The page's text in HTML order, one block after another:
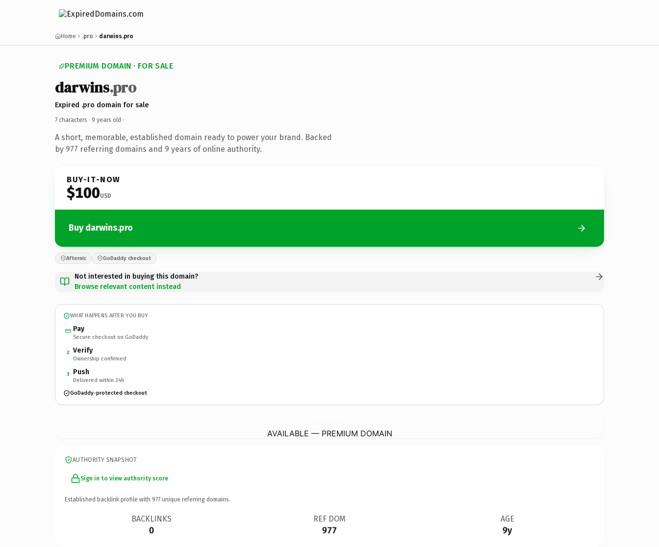
Home .pro darwins.pro
PREMIUM DOMAIN · FOR SALE
darwins.pro
Expired .pro domain for sale
7 characters · 9 years old ·
A short, memorable, established domain ready to power your brand. Backed
by 977 referring domains and 9 years of online authority.
BUY-IT-NOW
$100USD
Buy darwins.pro
Afternic GoDaddy checkout
Not interested in buying this domain?
Browse relevant content instead
WHAT HAPPENS AFTER YOU BUY
Pay
Secure checkout on GoDaddy
2 Verify
Ownership confirmed
3 Push
Delivered within 24h
GoDaddy-protected checkout
AVAILABLE — PREMIUM DOMAIN
AUTHORITY SNAPSHOT
Sign in to view authority score
Established backlink profile with 977 unique referring domains.
BACKLINKS
0
REF DOM
977
AGE
9y